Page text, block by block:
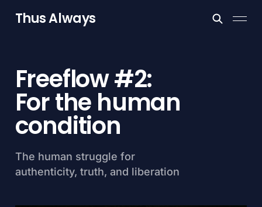
Thus Always
Freeflow #2:
For the human
condition
The human struggle for
authenticity, truth, and liberation